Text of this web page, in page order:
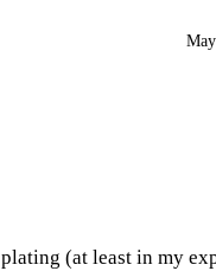
(at least in my